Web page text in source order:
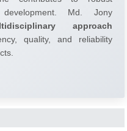
development. Md. Jony
approach
quality, and reliability